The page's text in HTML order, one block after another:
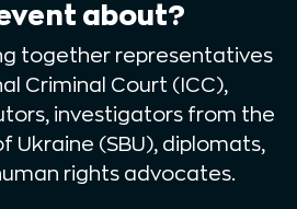
about?
together representatives
Criminal Court (ICC),
investigators from the
Ukraine (SBU), diplomats,
rights advocates.